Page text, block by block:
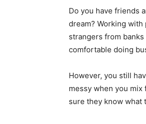
Do you have friends
dream? Working
strangers from
comfortable doing
However, you still
messy when you mix
sure they know what